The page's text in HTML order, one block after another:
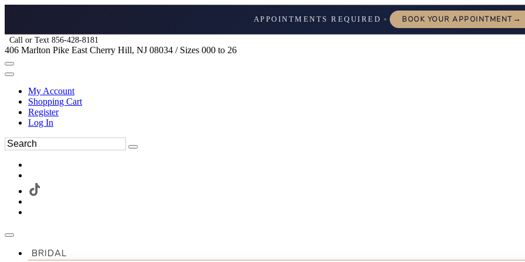
APPOINTMENTS REQUIRED ✦ BOOK YOUR APPOINTMENT→
Call or Text 856-428-8181
406 Marlton Pike East Cherry Hill, NJ 08034 / Sizes 000 to 26
My Account
Shopping Cart
Register
Log In
BRIDAL